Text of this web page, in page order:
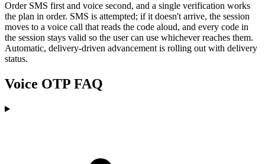
Order SMS first and voice second, and a single verification works
the plan in order. SMS is attempted; if it doesn't arrive, the session
moves to a voice call that reads the code aloud, and every code in
the session stays valid so the user can use whichever reaches them.
Automatic, delivery-driven advancement is rolling out with delivery
status.
Voice OTP FAQ